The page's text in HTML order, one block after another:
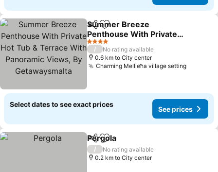
ShareAdd to favorites
Summer Breeze
Penthouse With Private
Hot Tub & Terrace With
Panoramic Views, By
Getawaysmalta
4 Stars
/
No rating available
0.6 km to City center
Charming Mellieħa village setting
Select dates to see exact prices
See prices
ShareAdd to favorites
Pergola
/
No rating available
0.2 km to City center